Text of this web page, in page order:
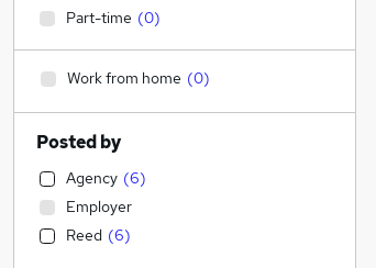
Part-time (0)
Work from home (0)
Posted by
Agency (6)
Employer
Reed (6)